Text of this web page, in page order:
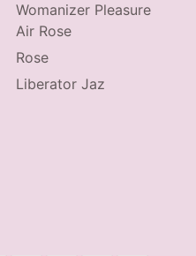
Womanizer Pleasure
Air Rose
Rose
Liberator Jaz